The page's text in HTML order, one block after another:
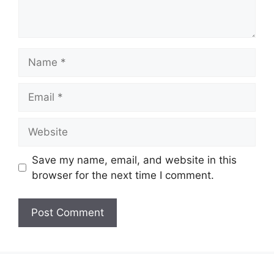
Save my name, email, and website in this
browser for the next time I comment.